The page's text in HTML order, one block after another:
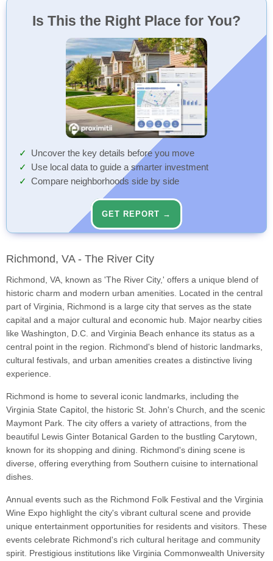
Is This the Right Place for You?
Uncover the key details before you move
Use local data to guide a smarter investment
Compare neighborhoods side by side
GET REPORT →
Richmond, VA - The River City
Richmond, VA, known as 'The River City,' offers a unique blend of
historic charm and modern urban amenities. Located in the central
part of Virginia, Richmond is a large city that serves as the state
capital and a major cultural and economic hub. Major nearby cities
like Washington, D.C. and Virginia Beach enhance its status as a
central point in the region. Richmond's blend of historic landmarks,
cultural festivals, and urban amenities creates a distinctive living
experience.
Richmond is home to several iconic landmarks, including the
Virginia State Capitol, the historic St. John's Church, and the scenic
Maymont Park. The city offers a variety of attractions, from the
beautiful Lewis Ginter Botanical Garden to the bustling Carytown,
known for its shopping and dining. Richmond's dining scene is
diverse, offering everything from Southern cuisine to international
dishes.
Annual events such as the Richmond Folk Festival and the Virginia
Wine Expo highlight the city's vibrant cultural scene and provide
unique entertainment opportunities for residents and visitors. These
events celebrate Richmond's rich cultural heritage and community
spirit. Prestigious institutions like Virginia Commonwealth University